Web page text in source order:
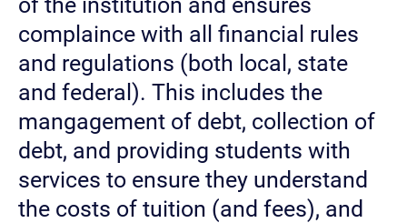
complaince with all financial rules
and regulations (both local, state
and federal). This includes the
mangagement of debt, collection of
debt, and providing students with
services to ensure they understand
the costs of tuition (and fees), and